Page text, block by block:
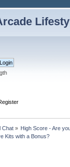
Chat» High Score - Are
Kits with a Bonus?